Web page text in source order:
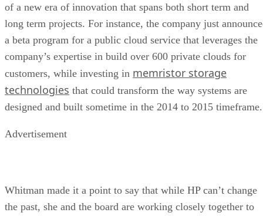
of a new era of innovation that spans both short term and
long term projects. For instance, the company just
a beta program for a public cloud service that leverages the
company’s expertise in build over 600 private clouds for
customers, while investing in memristor storage
technologies that could transform the way systems are
designed and built sometime in the 2014 to 2015 timeframe.
Advertisement
Whitman made it a point to say that while HP can’t change
the past, she and the board are working closely together to